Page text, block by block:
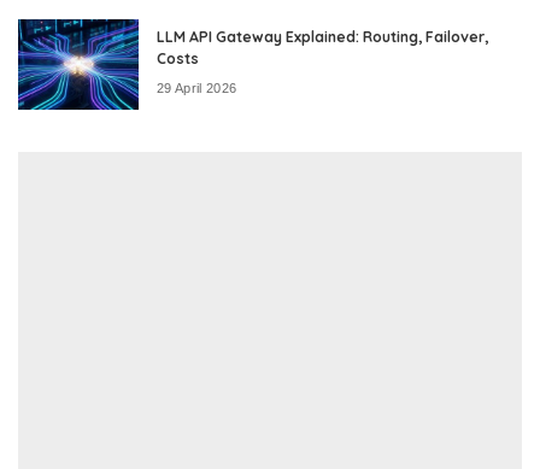
LLM API Gateway Explained: Routing, Failover,
Costs
29 April 2026